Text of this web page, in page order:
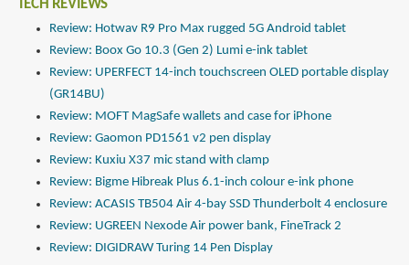
TECH REVIEWS
Review: Hotwav R9 Pro Max rugged 5G Android tablet
Review: Boox Go 10.3 (Gen 2) Lumi e-ink tablet
Review: UPERFECT 14-inch touchscreen OLED portable display
(GR14BU)
Review: MOFT MagSafe wallets and case for iPhone
Review: Gaomon PD1561 v2 pen display
Review: Kuxiu X37 mic stand with clamp
Review: Bigme Hibreak Plus 6.1-inch colour e-ink phone
Review: ACASIS TB504 Air 4-bay SSD Thunderbolt 4 enclosure
Review: UGREEN Nexode Air power bank, FineTrack 2
Review: DIGIDRAW Turing 14 Pen Display